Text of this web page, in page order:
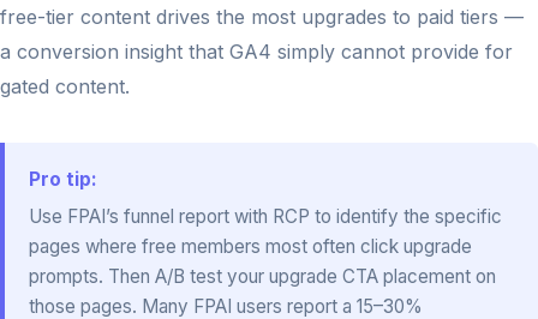
free-tier content drives the most upgrades to paid tiers —
a conversion insight that GA4 simply cannot provide for
gated content.
Pro tip:
Use FPAI’s funnel report with RCP to identify the specific
pages where free members most often click upgrade
prompts. Then A/B test your upgrade CTA placement on
those pages. Many FPAI users report a 15–30%